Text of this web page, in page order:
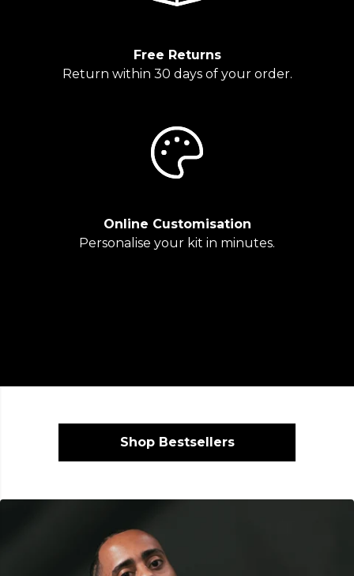
Free Returns
Return within 30 days of your order.
Online Customisation
Personalise your kit in minutes.
Shop Bestsellers